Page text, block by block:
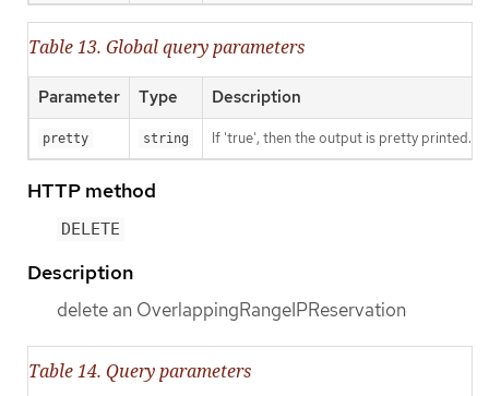
Table 13. Global query parameters
Parameter Type Description
pretty string If 'true', then the output is pretty printed.
HTTP method
DELETE
Description
delete an OverlappingRangeIPReservation
Table 14. Query parameters